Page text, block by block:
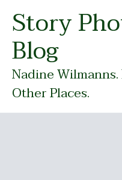
content
Story
Blog
Nadine
Other Places.